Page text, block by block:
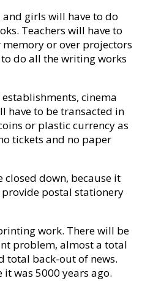
and girls will have to do
Teachers will have to
or over projectors
do all the writing works
cinema
have to be transacted in
or plastic currency as
tickets and no paper
closed down, because it
postal stationery
work. There will be
problem, almost a total
total back-out of news.
was 5000 years ago.